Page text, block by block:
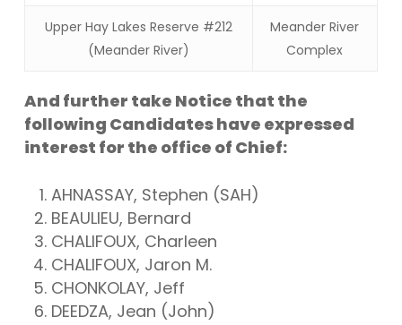
Upper Hay Lakes Reserve #212
(Meander River)
Meander River
Complex
And further take Notice that the
following Candidates have expressed
interest for the office of Chief:
AHNASSAY, Stephen (SAH)
BEAULIEU, Bernard
CHALIFOUX, Charleen
CHALIFOUX, Jaron M.
CHONKOLAY, Jeff
DEEDZA, Jean (John)